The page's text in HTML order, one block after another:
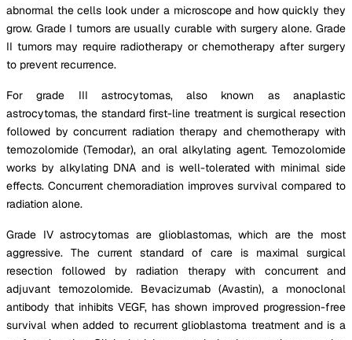
abnormal the cells look under a microscope and how quickly they
grow. Grade I tumors are usually curable with surgery alone. Grade
II tumors may require radiotherapy or chemotherapy after surgery
to prevent recurrence.
For grade III astrocytomas, also known as anaplastic
astrocytomas, the standard first-line treatment is surgical resection
followed by concurrent radiation therapy and chemotherapy with
temozolomide (Temodar), an oral alkylating agent. Temozolomide
works by alkylating DNA and is well-tolerated with minimal side
effects. Concurrent chemoradiation improves survival compared to
radiation alone.
Grade IV astrocytomas are glioblastomas, which are the most
aggressive. The current standard of care is maximal surgical
resection followed by radiation therapy with concurrent and
adjuvant temozolomide. Bevacizumab (Avastin), a monoclonal
antibody that inhibits VEGF, has shown improved progression-free
survival when added to recurrent glioblastoma treatment and is a